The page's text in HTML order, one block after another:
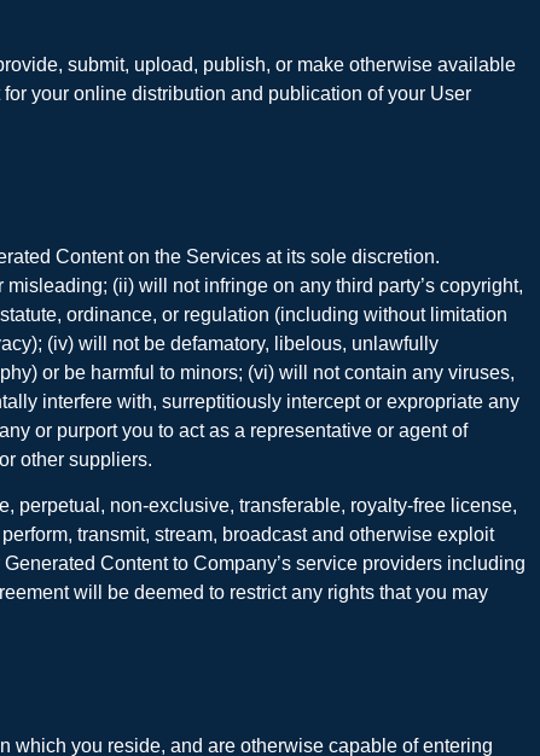
submit, upload, publish, or make otherwise available
your online distribution and publication of your User
Content on the Services at its sole discretion.
(ii) will not infringe on any third party’s copyright,
ordinance, or regulation (including without limitation
(iv) will not be defamatory, libelous, unlawfully
or be harmful to minors; (vi) will not contain any viruses,
interfere with, surreptitiously intercept or expropriate any
or purport you to act as a representative or agent of
other suppliers.
perpetual, non-exclusive, transferable, royalty-free license,
transmit, stream, broadcast and otherwise exploit
Content to Company’s service providers including
will be deemed to restrict any rights that you may
which you reside, and are otherwise capable of entering